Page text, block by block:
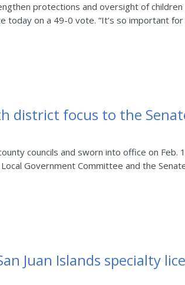
protections and oversight of
today on a 49-0 vote. “It’s so important
district focus to the
councils and sworn into office on
Government Committee and the
Juan Islands specialty